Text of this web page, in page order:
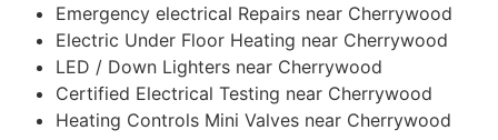
Emergency electrical Repairs near Cherrywood
Electric Under Floor Heating near Cherrywood
LED / Down Lighters near Cherrywood
Certified Electrical Testing near Cherrywood
Heating Controls Mini Valves near Cherrywood